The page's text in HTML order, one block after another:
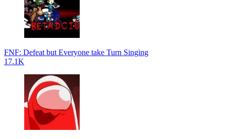
FNF: Defeat but Everyone take Turn Singing
17.1K